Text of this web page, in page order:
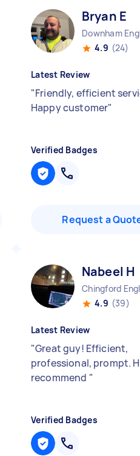
Bryan E
Downham
4.9 (24)
Latest Review
"Friendly, efficient
Happy customer"
Verified Badges
Request a
Nabeel H
Chingford
4.9 (39)
Latest Review
"Great guy! Efficient,
professional, prompt.
recommend "
Verified Badges